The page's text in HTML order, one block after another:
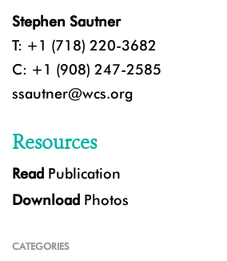
Stephen Sautner
T: +1 (718) 220-3682
C: +1 (908) 247-2585
ssautner@wcs.org
Resources
Read Publication
Download Photos
CATEGORIES